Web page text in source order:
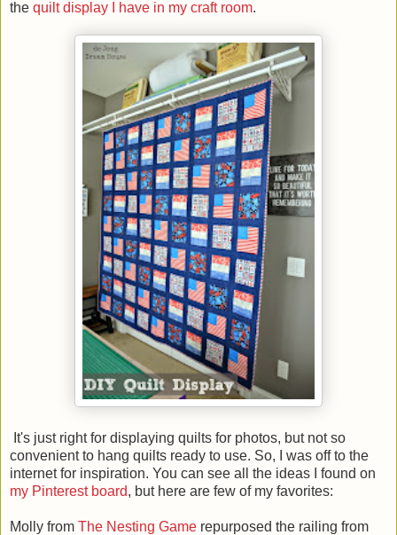
the quilt display I have in my craft room.
It's just right for displaying quilts for photos, but not so
convenient to hang quilts ready to use. So, I was off to the
internet for inspiration. You can see all the ideas I found on
my Pinterest board, but here are few of my favorites:
Molly from The Nesting Game repurposed the railing from